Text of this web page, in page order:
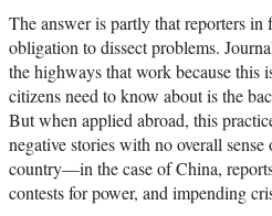
The answer is partly that reporters in
obligation to dissect problems.
the highways that work because this
citizens need to know about is the
But when applied abroad, this
negative stories with no overall
country—in the case of China,
contests for power, and impending